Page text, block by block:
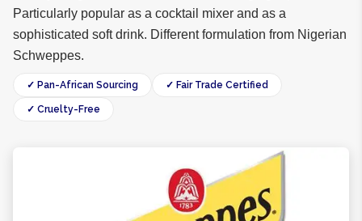
Particularly popular as a cocktail mixer and as a
sophisticated soft drink. Different formulation from Nigerian
Schweppes.
✓ Pan-African Sourcing ✓ Fair Trade Certified
✓ Cruelty-Free